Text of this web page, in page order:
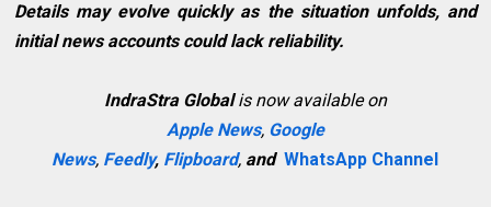
Details may evolve quickly as the situation unfolds, and
initial news accounts could lack reliability.
IndraStra Globalis now available on
Apple News, Google
News, Feedly, Flipboard, and WhatsApp Channel